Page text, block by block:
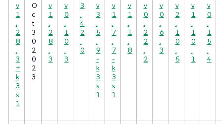
v
1
.
2
8
.
3
+
k
3
s
1
O
c
t
3
0
2
0
2
3
v
1
.
2
8
.
3
v
0
.
1
0
.
3
3
.
4
2
.
0
v
3
.
5
.
9
-
k
3
s
1
v
1
.
7
.
7
-
k
3
s
1
v
1
.
1
.
8
v
0
.
2
2
.
2
v
0
.
6
.
3
v
2
.
1
0
.
5
v
1
.
1
0
.
1
v
0
.
1
5
.
4